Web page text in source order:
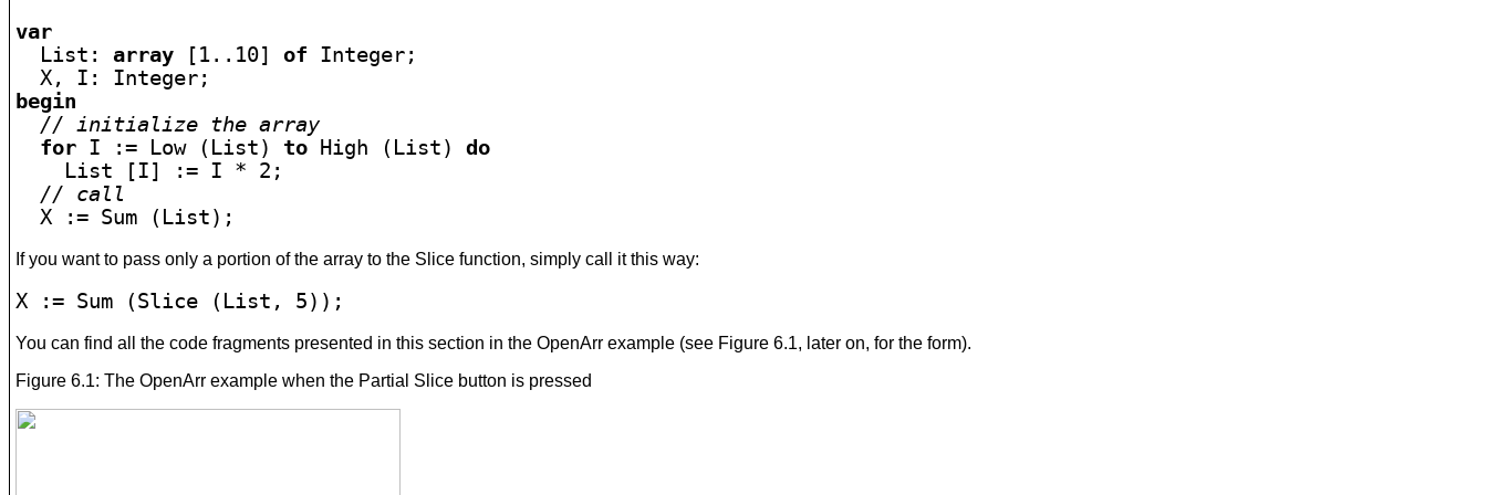
var
List: array [1..10] of Integer;
begin
// initialize the array
for I := Low (List) to High (List) do
    List [I] := I * 2;
// call
  X := Sum (List);
If you want to pass only a portion of the array to the Slice function, simply call it this way:
X := Sum (Slice (List, 5));
You can find all the code fragments presented in this section in the OpenArr example (see Figure 6.1, later on, for the form).
Figure 6.1: The OpenArr example when the Partial Slice button is pressed